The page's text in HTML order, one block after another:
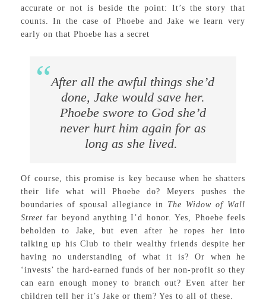
accurate or not is beside the point: It’s the story that
counts. In the case of Phoebe and Jake we learn very
early on that Phoebe has a secret
After all the awful things she’d
done, Jake would save her.
Phoebe swore to God she’d
never hurt him again for as
long as she lived.
Of course, this promise is key because when he shatters
their life what will Phoebe do? Meyers pushes the
boundaries of spousal allegiance in The Widow of Wall
Street far beyond anything I’d honor. Yes, Phoebe feels
beholden to Jake, but even after he ropes her into
talking up his Club to their wealthy friends despite her
having no understanding of what it is? Or when he
‘invests’ the hard-earned funds of her non-profit so they
can earn enough money to branch out? Even after her
children tell her it’s Jake or them? Yes to all of these.